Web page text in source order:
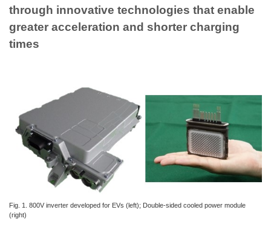
through innovative technologies that enable
greater acceleration and shorter charging
times
Fig. 1. 800V inverter developed for EVs (left); Double-sided cooled power module
(right)